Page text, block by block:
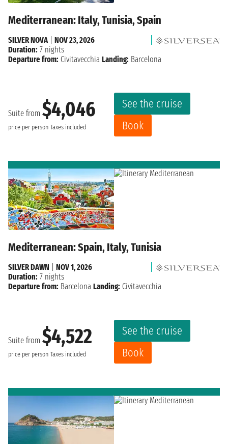
Mediterranean: Italy, Tunisia, Spain
Suite from $4,046
price per person Taxes included
See the cruise
Book
SILVER NOVA
NOV 23, 2026
Duration: 7 nights
Departure from: Civitavecchia Landing: Barcelona
Mediterranean: Spain, Italy, Tunisia
Suite from $4,522
price per person Taxes included
See the cruise
Book
SILVER DAWN
NOV 1, 2026
Duration: 7 nights
Departure from: Barcelona Landing: Civitavecchia